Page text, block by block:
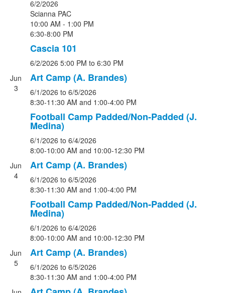
6/2/2026
Scianna PAC
10:00 AM - 1:00 PM
6:30-8:00 PM
Cascia 101
6/2/2026 5:00 PM to 6:30 PM
Jun
3
Art Camp (A. Brandes)
6/1/2026 to 6/5/2026
8:30-11:30 AM and 1:00-4:00 PM
Football Camp Padded/Non-Padded (J.
Medina)
6/1/2026 to 6/4/2026
8:00-10:00 AM and 10:00-12:30 PM
Jun
4
Art Camp (A. Brandes)
6/1/2026 to 6/5/2026
8:30-11:30 AM and 1:00-4:00 PM
Football Camp Padded/Non-Padded (J.
Medina)
6/1/2026 to 6/4/2026
8:00-10:00 AM and 10:00-12:30 PM
Jun
5
Art Camp (A. Brandes)
6/1/2026 to 6/5/2026
8:30-11:30 AM and 1:00-4:00 PM